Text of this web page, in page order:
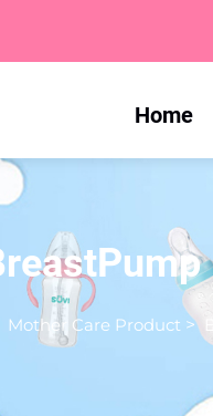
Home
Mother Care Product >